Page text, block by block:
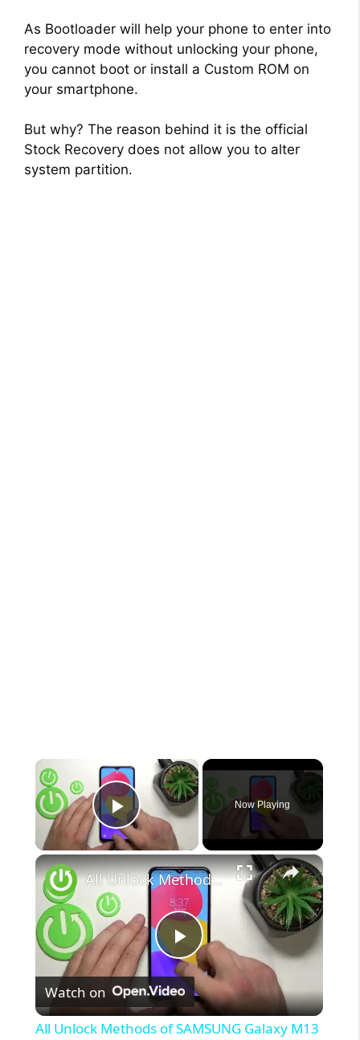
As Bootloader will help your phone to enter into
recovery mode without unlocking your phone,
you cannot boot or install a Custom ROM on
your smartphone.
But why? The reason behind it is the official
Stock Recovery does not allow you to alter
system partition.
×
Play Video
Now Playing
×
P
l
All Unlock Methods of SAMSUNG Galaxy M13
Watch on
All Unlock Methods of SAMSUNG Galaxy M13